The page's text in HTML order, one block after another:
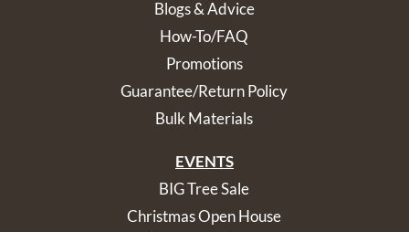
Blogs & Advice
How-To/FAQ
Promotions
Guarantee/Return Policy
Bulk Materials
EVENTS
BIG Tree Sale
Christmas Open House